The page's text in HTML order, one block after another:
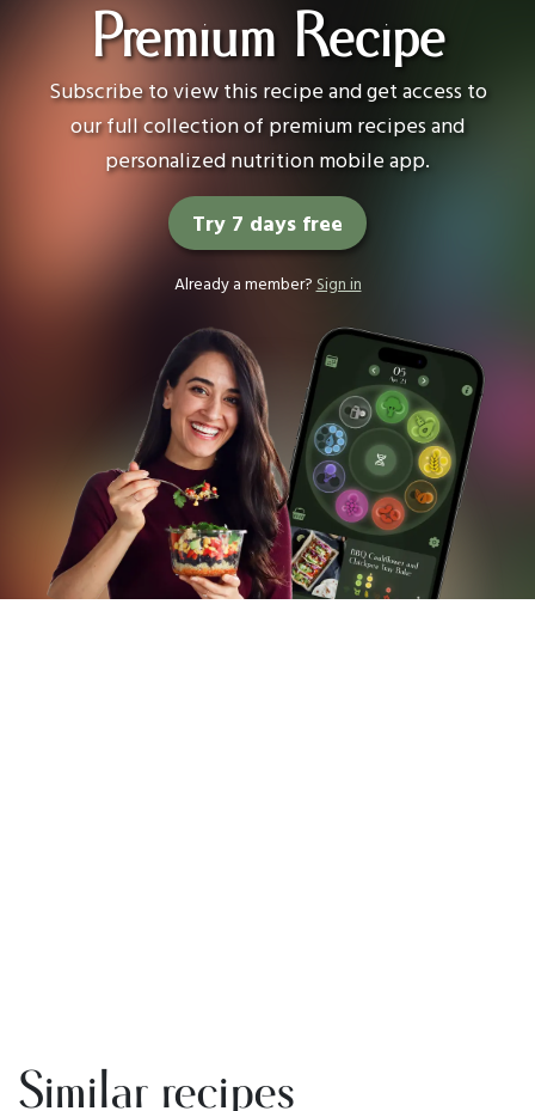
Premium Recipe
Subscribe to view this recipe and get access to
our full collection of premium recipes and
personalized nutrition mobile app.
Try 7 days free
Already a member? Sign in
Similar recipes